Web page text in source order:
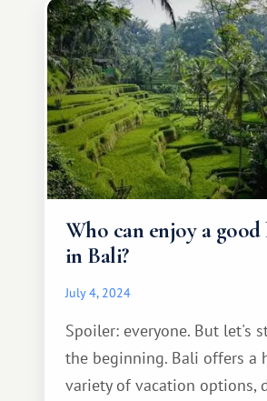
Who can enjoy a
in Bali?
July 4, 2024
Spoiler: everyone. But let's
the beginning. Bali offers a
variety of vacation options,